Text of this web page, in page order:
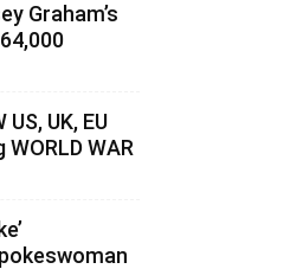
Graham’s
UK, EU
WAR